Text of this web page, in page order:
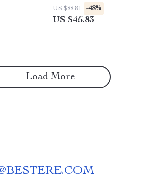
US $88.81 -48%
US $45.83
Load More
BESTERE.COM